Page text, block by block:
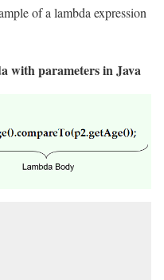
of a lambda expression
with parameters in Java